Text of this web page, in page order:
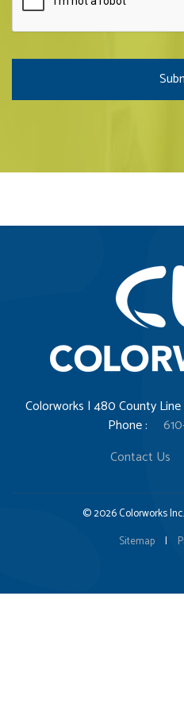
Colorworks | 480 County Line
Phone :
Contact Us
© 2026 Colorworks
Sitemap
|